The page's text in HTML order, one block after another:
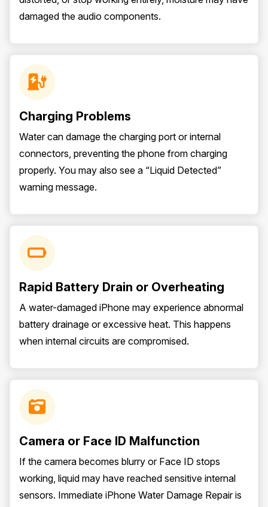
damaged the audio components.
Charging Problems
Water can damage the charging port or internal
connectors, preventing the phone from charging
properly. You may also see a “Liquid Detected”
warning message.
Rapid Battery Drain or Overheating
A water-damaged iPhone may experience abnormal
battery drainage or excessive heat. This happens
when internal circuits are compromised.
Camera or Face ID Malfunction
If the camera becomes blurry or Face ID stops
working, liquid may have reached sensitive internal
sensors. Immediate iPhone Water Damage Repair is